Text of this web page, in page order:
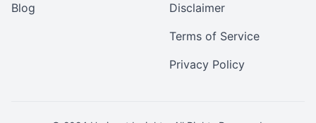
Blog
Disclaimer
Terms of Service
Privacy Policy